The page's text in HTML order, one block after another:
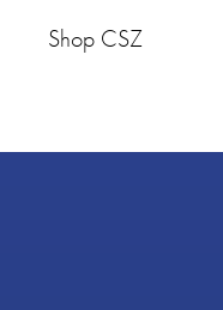
Shop CSZ